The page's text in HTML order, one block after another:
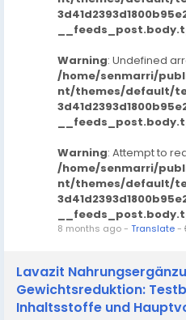
Warning: Undefined
/home/senmarri/
nt/themes/default/
Warning: Attempt to
/home/senmarri/
nt/themes/default/
8 months ago- Translate-
Lavazit
Gewichtsreduktion:
Inhaltsstoffe und